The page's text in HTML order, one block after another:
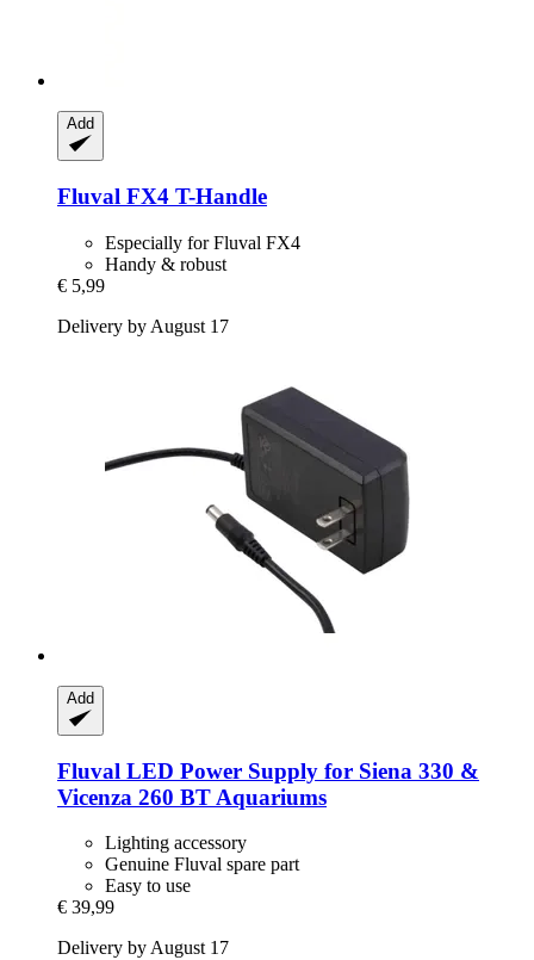
Add
Fluval FX4 T-​Handle
Especially for Fluval FX4
Handy & robust
€ 5,99
Delivery by August 17
Add
Fluval LED Power Supply for Siena 330 &
Vicenza 260 BT Aquariums
Lighting accessory
Genuine Fluval spare part
Easy to use
€ 39,99
Delivery by August 17